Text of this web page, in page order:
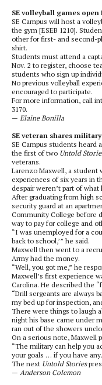
SE volleyball games
SE Campus will host a
the gym [ESEB 1210].
other for first- and second-
shirt.
Students must attend a
Nov. 2 to register, choose
students who sign up
No previous volleyball
encouraged to participate.
For more information, call
3170.
— Elaine Bonilla
SE veteran shares
SE Campus students heard
the first of two Untold
veterans.
Larenzo Maxwell, a student
experiences of six years in
despair weren’t part of what
After graduating from high
security guard at an
Community College before
way to pay for college and
“I was unemployed for a
back to school,’” he said.
Maxwell then went to a
Army had the money.
“Well, you got me,” he
Maxwell’s first experience
Carolina. He described the
“Drill sergeants are always
my bed up for inspection,
There were things to laugh
night his base came under
ran out of the showers
On a serious note, Maxwell
“The military can help you
your goals … if you have
The next Untold Stories
— Anderson Colemon